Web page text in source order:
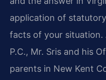
application of
facts of your situation.
P.C., Mr. Sris and his
parents in New Kent